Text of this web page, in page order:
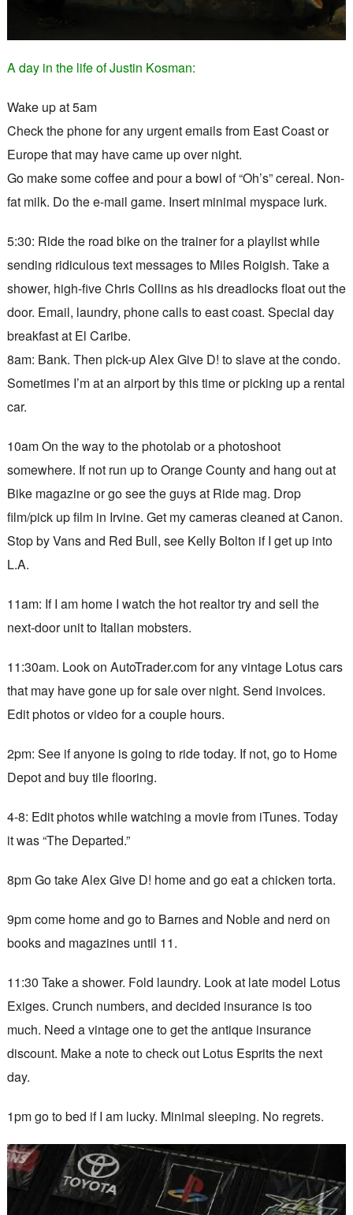
A day in the life of Justin Kosman:
Wake up at 5am
Check the phone for any urgent emails from East Coast or
Europe that may have came up over night.
Go make some coffee and pour a bowl of “Oh’s” cereal. Non-
fat milk. Do the e-mail game. Insert minimal myspace lurk.
5:30: Ride the road bike on the trainer for a playlist while
sending ridiculous text messages to Miles Roigish. Take a
shower, high-five Chris Collins as his dreadlocks float out the
door. Email, laundry, phone calls to east coast. Special day
breakfast at El Caribe.
8am: Bank. Then pick-up Alex Give D! to slave at the condo.
Sometimes I’m at an airport by this time or picking up a rental
car.
10am On the way to the photolab or a photoshoot
somewhere. If not run up to Orange County and hang out at
Bike magazine or go see the guys at Ride mag. Drop
film/pick up film in Irvine. Get my cameras cleaned at Canon.
Stop by Vans and Red Bull, see Kelly Bolton if I get up into
L.A.
11am: If I am home I watch the hot realtor try and sell the
next-door unit to Italian mobsters.
11:30am. Look on AutoTrader.com for any vintage Lotus cars
that may have gone up for sale over night. Send invoices.
Edit photos or video for a couple hours.
2pm: See if anyone is going to ride today. If not, go to Home
Depot and buy tile flooring.
4-8: Edit photos while watching a movie from iTunes. Today
it was “The Departed.”
8pm Go take Alex Give D! home and go eat a chicken torta.
9pm come home and go to Barnes and Noble and nerd on
books and magazines until 11.
11:30 Take a shower. Fold laundry. Look at late model Lotus
Exiges. Crunch numbers, and decided insurance is too
much. Need a vintage one to get the antique insurance
discount. Make a note to check out Lotus Esprits the next
day.
1pm go to bed if I am lucky. Minimal sleeping. No regrets.